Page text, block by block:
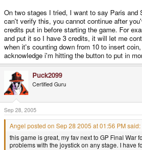
On two stages I tried, I want to say Paris and
can't verify this, you cannot continue after
credits put in before starting the game. For
and put it so I have 3 credits, it will let me
when it's counting down from 10 to insert
acknowledge i'm hitting the button to put in
Puck2099
Certified Guru
Sep 28, 2005
Angel posted on Sep 28 2005 at 01:56 PM said:
this game is great, my fav next to GP Final War
problems with the joystick on any stage. I have